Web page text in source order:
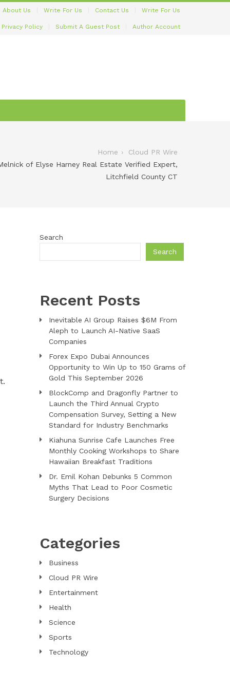
About Us Write For Us Contact Us Write For Us
Privacy Policy Submit A Guest Post Author Account
Home
Cloud PR Wire
of Elyse Harney Real Estate Verified Expert,
Litchfield County CT
Search
Search
Recent Posts
Inevitable AI Group Raises $6M From
Aleph to Launch AI-Native SaaS
Companies
Forex Expo Dubai Announces
Opportunity to Win Up to 150 Grams of
Gold This September 2026
BlockComp and Dragonfly Partner to
Launch the Third Annual Crypto
Compensation Survey, Setting a New
Standard for Industry Benchmarks
Kiahuna Sunrise Cafe Launches Free
Monthly Cooking Workshops to Share
Hawaiian Breakfast Traditions
Dr. Emil Kohan Debunks 5 Common
Myths That Lead to Poor Cosmetic
Surgery Decisions
Categories
Business
Cloud PR Wire
Entertainment
Health
Science
Sports
Technology